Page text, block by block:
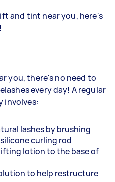
and tint near you, here's
you, there's no need to
every day! A regular
involves:
lashes by brushing
curling rod
lotion to the base of
to help restructure